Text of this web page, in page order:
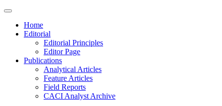
Home
Editorial
Editorial Principles
Editor Page
Publications
Analytical Articles
Feature Articles
Field Reports
CACI Analyst Archive